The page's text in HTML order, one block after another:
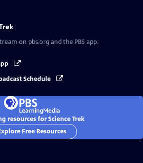
on pbs.org and the PBS app.
Schedule
resources for Science Trek
Free Resources